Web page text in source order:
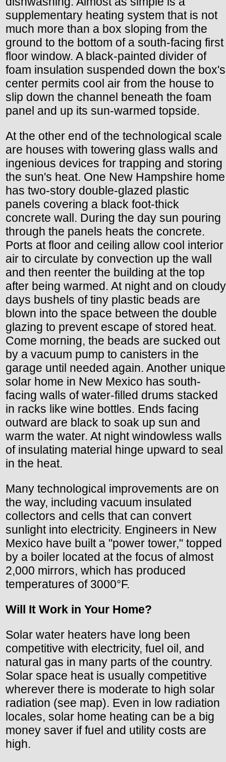
supplementary heating system that is not
much more than a box sloping from the
ground to the bottom of a south-facing first
floor window. A black-painted divider of
foam insulation suspended down the box's
center permits cool air from the house to
slip down the channel beneath the foam
panel and up its sun-warmed topside.
At the other end of the technological scale
are houses with towering glass walls and
ingenious devices for trapping and storing
the sun's heat. One New Hampshire home
has two-story double-glazed plastic
panels covering a black foot-thick
concrete wall. During the day sun pouring
through the panels heats the concrete.
Ports at floor and ceiling allow cool interior
air to circulate by convection up the wall
and then reenter the building at the top
after being warmed. At night and on cloudy
days bushels of tiny plastic beads are
blown into the space between the double
glazing to prevent escape of stored heat.
Come morning, the beads are sucked out
by a vacuum pump to canisters in the
garage until needed again. Another unique
solar home in New Mexico has south-
facing walls of water-filled drums stacked
in racks like wine bottles. Ends facing
outward are black to soak up sun and
warm the water. At night windowless walls
of insulating material hinge upward to seal
in the heat.
Many technological improvements are on
the way, including vacuum insulated
collectors and cells that can convert
sunlight into electricity. Engineers in New
Mexico have built a "power tower," topped
by a boiler located at the focus of almost
2,000 mirrors, which has produced
temperatures of 3000°F.
Will It Work in Your Home?
Solar water heaters have long been
competitive with electricity, fuel oil, and
natural gas in many parts of the country.
Solar space heat is usually competitive
wherever there is moderate to high solar
radiation (see map). Even in low radiation
locales, solar home heating can be a big
money saver if fuel and utility costs are
high.